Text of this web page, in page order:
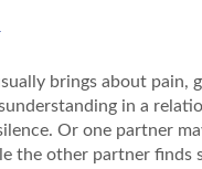
brings about pain,
in a
Or one partner
the other partner finds